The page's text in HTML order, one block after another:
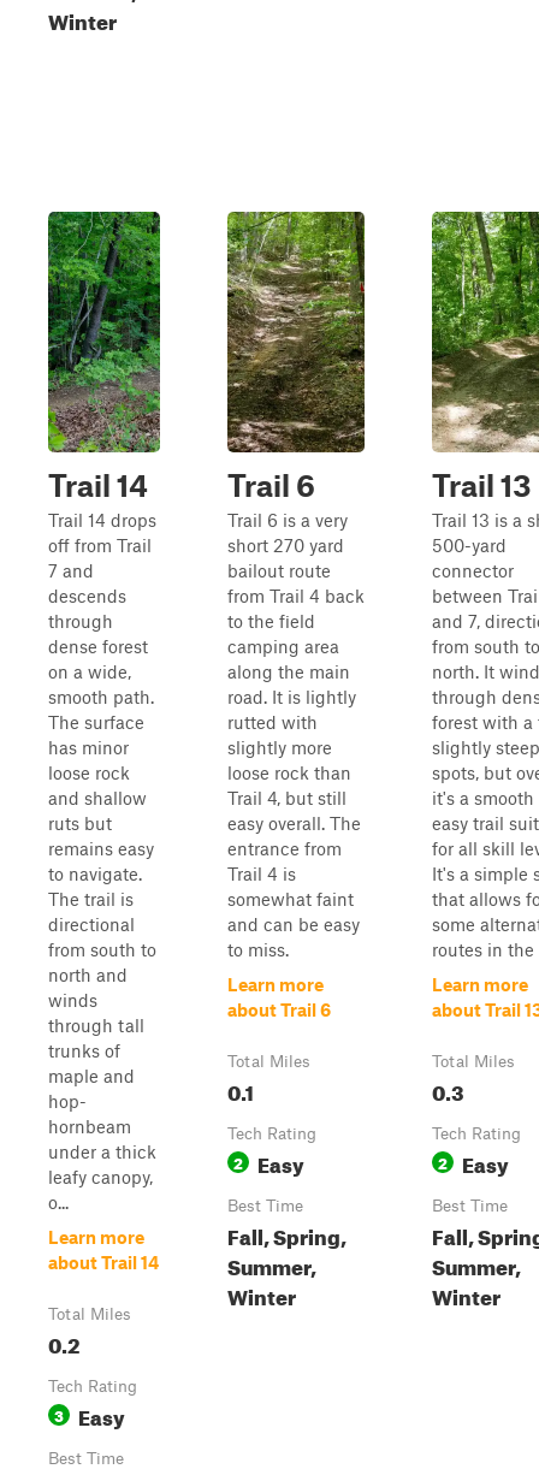
Winter
Trail 14
Trail 14 drops
off from Trail
7 and
descends
through
dense forest
on a wide,
smooth path.
The surface
has minor
loose rock
and shallow
ruts but
remains easy
to navigate.
The trail is
directional
from south to
north and
winds
through tall
trunks of
maple and
hop-
hornbeam
under a thick
leafy canopy,
o...
Learn more
about Trail 14
Total Miles
0.2
Tech Rating
3 Easy
Best Time
Trail 6
Trail 6 is a very
short 270 yard
bailout route
from Trail 4 back
to the field
camping area
along the main
road. It is lightly
rutted with
slightly more
loose rock than
Trail 4, but still
easy overall. The
entrance from
Trail 4 is
somewhat faint
and can be easy
to miss.
Learn more
about Trail 6
Total Miles
0.1
Tech Rating
2 Easy
Best Time
Fall, Spring,
Summer,
Winter
Trail 13
Trail 13 is a
500-yard
connector
between
and 7,
from south to
north. It
through
forest with a
slightly
spots, but
it's a smooth
easy trail
for all skill
It's a simple
that allows
some
routes in the
Learn more
about Trail
Total Miles
0.3
Tech Rating
2 Easy
Best Time
Fall,
Summer,
Winter